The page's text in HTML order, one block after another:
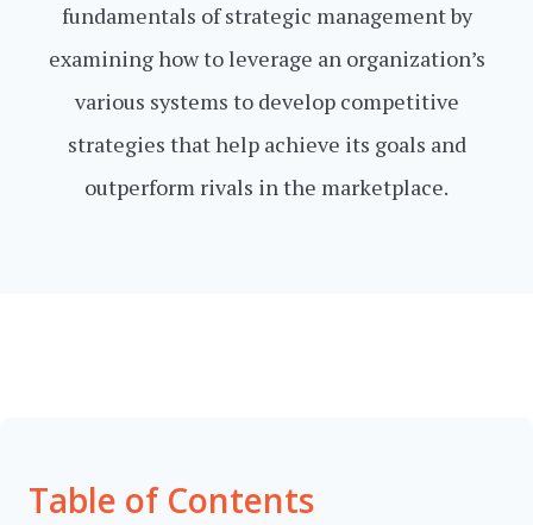
fundamentals of strategic management by
examining how to leverage an organization’s
various systems to develop competitive
strategies that help achieve its goals and
outperform rivals in the marketplace.
Table of Contents